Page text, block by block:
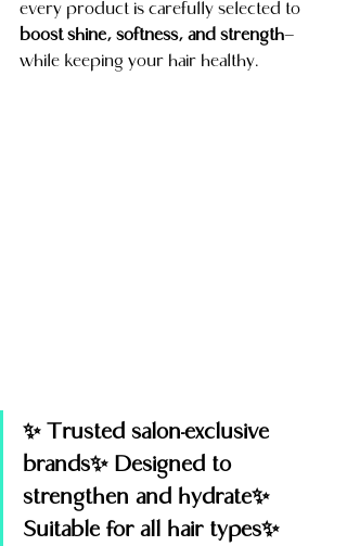
every product is carefully selected to
boost shine, softness, and strength—
while keeping your hair healthy.
✨ Trusted salon-exclusive
brands✨ Designed to
strengthen and hydrate✨
Suitable for all hair types✨